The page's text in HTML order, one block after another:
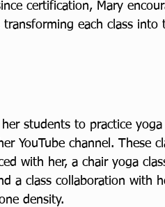
certification, Mary
each class into
students to practice
YouTube channel. These
with her, a chair yoga
a class collaboration with
density.